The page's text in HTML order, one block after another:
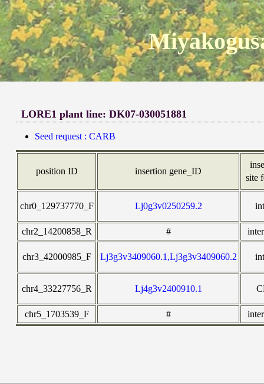
LORE1 plant line: DK07-030051881
Seed request : CARB
position ID insertion gene_ID
site
chr0_129737770_F Lj0g3v0250259.2
chr2_14200858_R #
chr3_42000985_F Lj3g3v3409060.1,Lj3g3v3409060.2
chr4_33227756_R Lj4g3v2400910.1
chr5_1703539_F #